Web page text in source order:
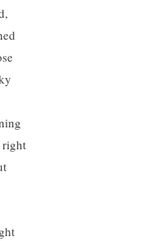
right